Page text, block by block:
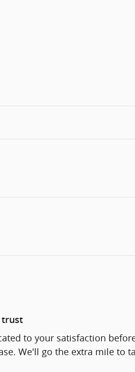
trust
to your satisfaction
We'll go the extra mile to